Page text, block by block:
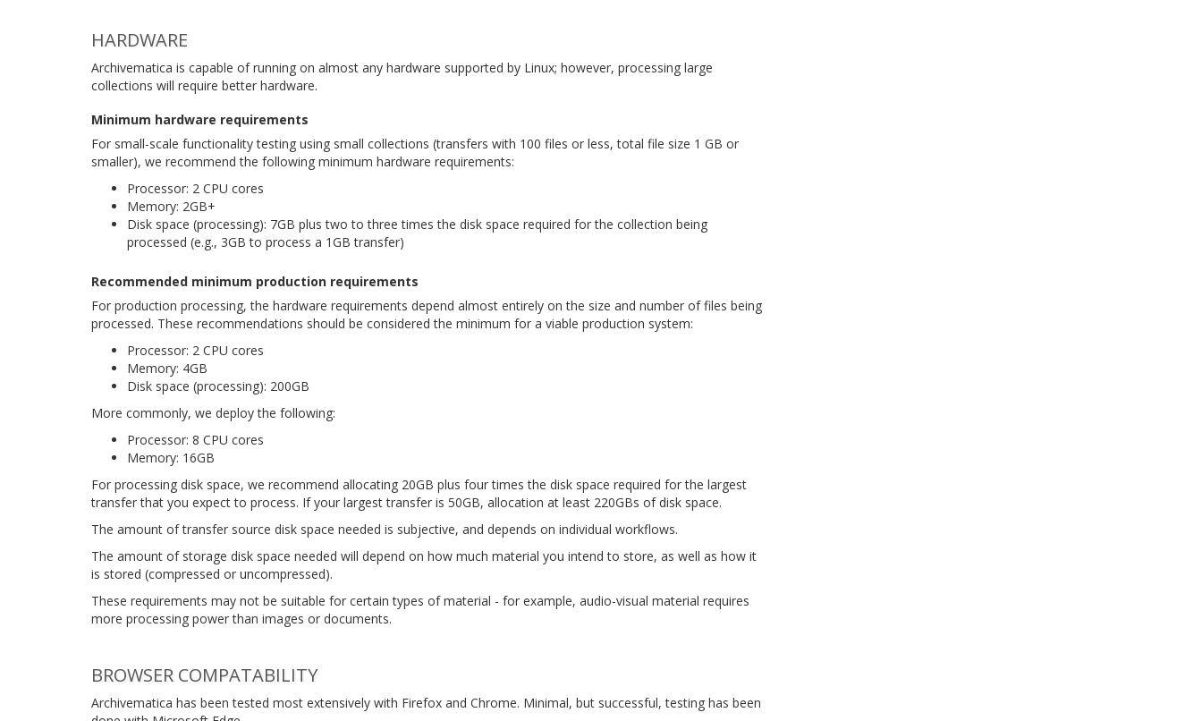
HARDWARE
Archivematica is capable of running on almost any hardware supported by Linux; however, processing large
collections will require better hardware.
Minimum hardware requirements
For small-scale functionality testing using small collections (transfers with 100 files or less, total file size 1 GB or
smaller), we recommend the following minimum hardware requirements:
Processor: 2 CPU cores
Memory: 2GB+
Disk space (processing): 7GB plus two to three times the disk space required for the collection being
processed (e.g., 3GB to process a 1GB transfer)
Recommended minimum production requirements
For production processing, the hardware requirements depend almost entirely on the size and number of files being
processed. These recommendations should be considered the minimum for a viable production system:
Processor: 2 CPU cores
Memory: 4GB
Disk space (processing): 200GB
More commonly, we deploy the following:
Processor: 8 CPU cores
Memory: 16GB
For processing disk space, we recommend allocating 20GB plus four times the disk space required for the largest
transfer that you expect to process. If your largest transfer is 50GB, allocation at least 220GBs of disk space.
The amount of transfer source disk space needed is subjective, and depends on individual workflows.
The amount of storage disk space needed will depend on how much material you intend to store, as well as how it
is stored (compressed or uncompressed).
These requirements may not be suitable for certain types of material - for example, audio-visual material requires
more processing power than images or documents.
BROWSER COMPATABILITY
Archivematica has been tested most extensively with Firefox and Chrome. Minimal, but successful, testing has been